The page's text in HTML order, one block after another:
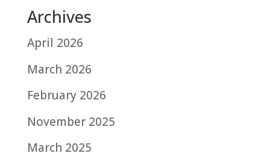
Archives
April 2026
March 2026
February 2026
November 2025
March 2025